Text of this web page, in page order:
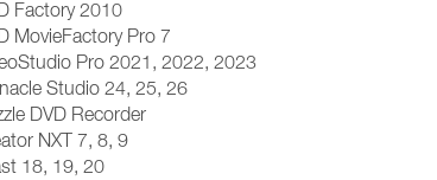
Factory 2010
MovieFactory Pro 7
Pro 2021, 2022, 2023
Studio 24, 25, 26
DVD Recorder
NXT 7, 8, 9
18, 19, 20